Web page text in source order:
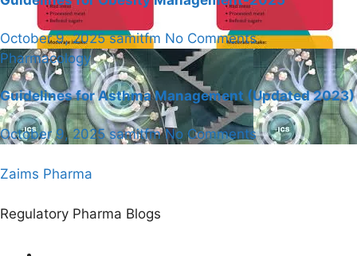
October 9, 2025samitfm No Comments
Pharmacology
Guidelines for Asthma Management (Updated 2023)
October 9, 2025samitfmNo Comments
Zaims Pharma
Regulatory Pharma Blogs